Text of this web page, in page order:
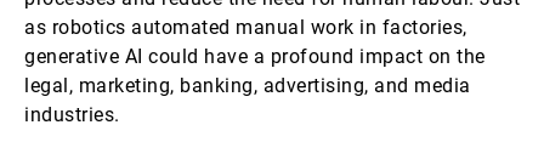
as robotics automated manual work in factories,
generative AI could have a profound impact on the
legal, marketing, banking, advertising, and media
industries.